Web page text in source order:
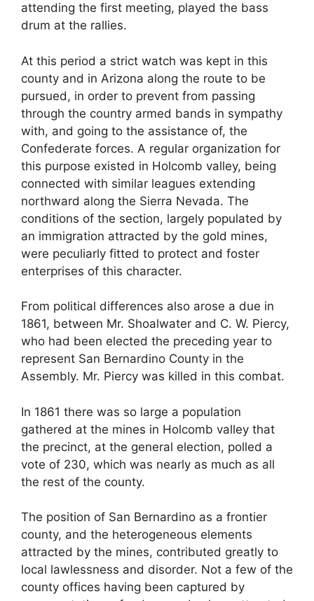
attending the first meeting, played the bass
drum at the rallies.
At this period a strict watch was kept in this
county and in Arizona along the route to be
pursued, in order to prevent from passing
through the country armed bands in sympathy
with, and going to the assistance of, the
Confederate forces. A regular organization for
this purpose existed in Holcomb valley, being
connected with similar leagues extending
northward along the Sierra Nevada. The
conditions of the section, largely populated by
an immigration attracted by the gold mines,
were peculiarly fitted to protect and foster
enterprises of this character.
From political differences also arose a due in
1861, between Mr. Shoalwater and C. W. Piercy,
who had been elected the preceding year to
represent San Bernardino County in the
Assembly. Mr. Piercy was killed in this combat.
In 1861 there was so large a population
gathered at the mines in Holcomb valley that
the precinct, at the general election, polled a
vote of 230, which was nearly as much as all
the rest of the county.
The position of San Bernardino as a frontier
county, and the heterogeneous elements
attracted by the mines, contributed greatly to
local lawlessness and disorder. Not a few of the
county offices having been captured by